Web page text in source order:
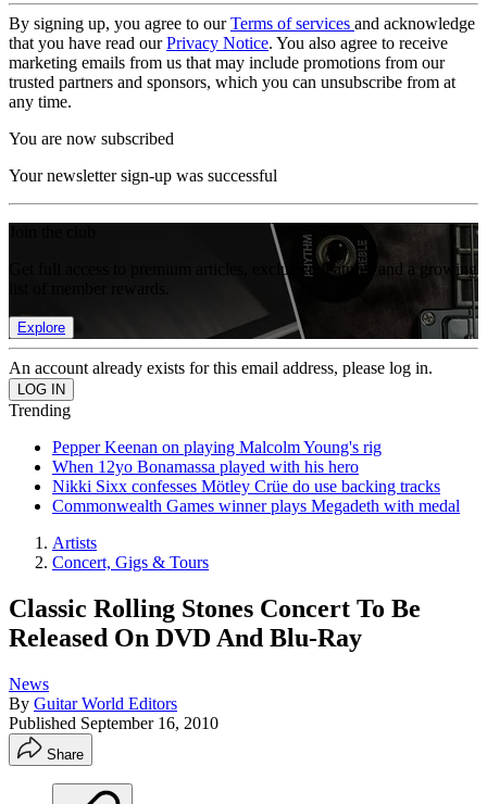
By signing up, you agree to ourTerms of services and acknowledge
that you have read ourPrivacy Notice. You also agree to receive
marketing emails from us that may include promotions from our
trusted partners and sponsors, which you can unsubscribe from at
any time.
You are now subscribed
Your newsletter sign-up was successful
Get full access to premium articles, exclusive features and a growing
Explore
An account already exists for this email address, please log in.
Trending
Pepper Keenan on playing Malcolm Young's rig
When 12yo Bonamassa played with his hero
Nikki Sixx confesses Mötley Crüe do use backing tracks
Commonwealth Games winner plays Megadeth with medal
Artists
Concert, Gigs & Tours
Classic Rolling Stones Concert To Be
Released On DVD And Blu-Ray
News
By Guitar World Editors
Published September 16, 2010
Share